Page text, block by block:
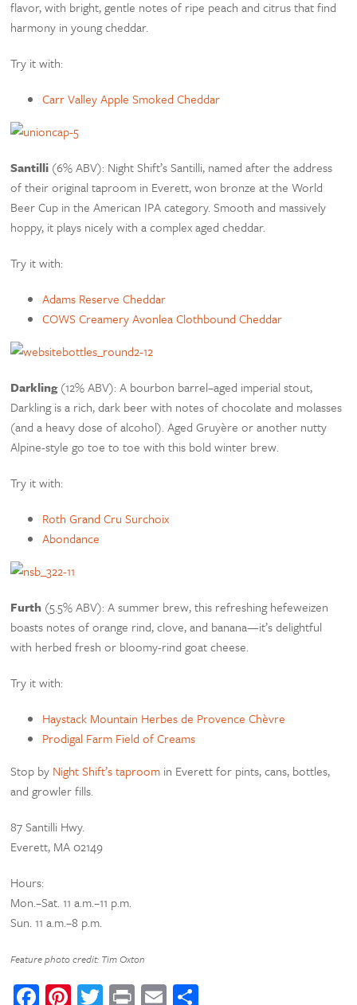
flavor, with bright, gentle notes of ripe peach and citrus that find
harmony in young cheddar.
Try it with:
Carr Valley Apple Smoked Cheddar
Santilli (6% ABV): Night Shift’s Santilli, named after the address
of their original taproom in Everett, won bronze at the World
Beer Cup in the American IPA category. Smooth and massively
hoppy, it plays nicely with a complex aged cheddar.
Try it with:
Adams Reserve Cheddar
COWS Creamery Avonlea Clothbound Cheddar
Darkling(12% ABV): A bourbon barrel–aged imperial stout,
Darkling is a rich, dark beer with notes of chocolate and molasses
(and a heavy dose of alcohol). Aged Gruyère or another nutty
Alpine-style go toe to toe with this bold winter brew.
Try it with:
Roth Grand Cru Surchoix
Abondance
Furth (5.5% ABV): A summer brew, this refreshing hefeweizen
boasts notes of orange rind, clove, and banana—it’s delightful
with herbed fresh or bloomy-rind goat cheese.
Try it with:
Haystack Mountain Herbes de Provence Chèvre
Prodigal Farm Field of Creams
Stop by Night Shift’s taproom in Everett for pints, cans, bottles,
and growler fills.
87 Santilli Hwy.
Everett, MA 02149
Hours:
Mon.–Sat. 11 a.m.–11 p.m.
Sun. 11 a.m.–8 p.m.
Feature photo credit: Tim Oxton
Facebook
Pinterest
Twitter
PrintEmail